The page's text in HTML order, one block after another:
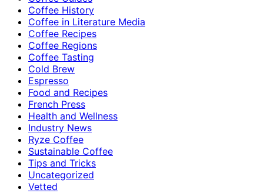
Coffee History
Coffee in Literature Media
Coffee Recipes
Coffee Regions
Coffee Tasting
Cold Brew
Espresso
Food and Recipes
French Press
Health and Wellness
Industry News
Ryze Coffee
Sustainable Coffee
Tips and Tricks
Uncategorized
Vetted